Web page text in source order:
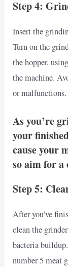
Step 4:
Insert the
Turn on the
the hopper,
the machine.
or malfunctions.
As you’re
your
cause your
so aim for
Step 5:
After you’ve
clean the
bacteria
number 5 meat